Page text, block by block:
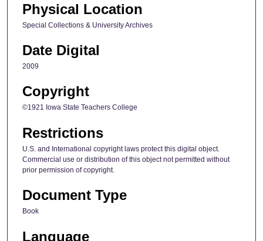
Physical Location
Special Collections & University Archives
Date Digital
2009
Copyright
©1921 Iowa State Teachers College
Restrictions
U.S. and International copyright laws protect this digital object.
Commercial use or distribution of this object not permitted without
prior permission of copyright.
Document Type
Book
Language